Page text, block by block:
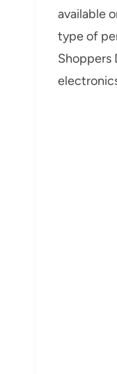
available
type of
Shoppers